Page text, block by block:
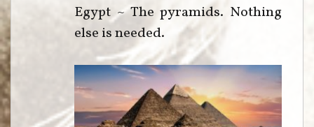
Egypt ~ The pyramids. Nothing
else is needed.